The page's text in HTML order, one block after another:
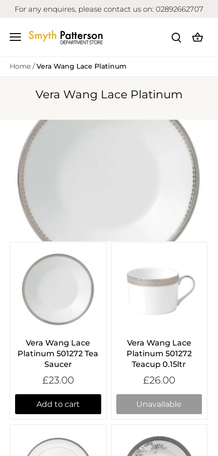
SkipFor any enquires, please contact us on: 02892662707
Home /Vera Wang Lace Platinum
Vera Wang Lace Platinum
Vera Wang Lace
Platinum 501272 Tea
Saucer
£23.00
Add to cart
Vera Wang Lace
Platinum 501272
Teacup 0.15ltr
£26.00
Unavailable